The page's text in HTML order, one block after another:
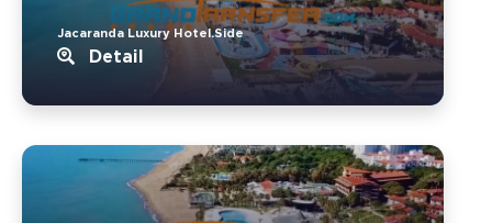
Jacaranda Luxury Hotel.Side
Detail